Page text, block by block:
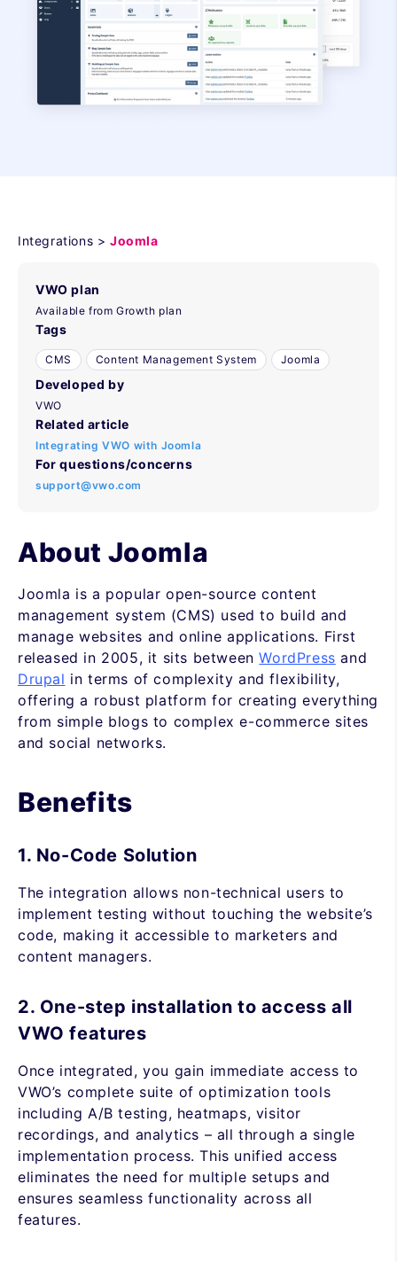
Integrations > Joomla
About Joomla
Joomla is a popular open-source content
management system (CMS) used to build and
manage websites and online applications. First
released in 2005, it sits betweenWordPress and
Drupal in terms of complexity and flexibility,
offering a robust platform for creating everything
from simple blogs to complex e-commerce sites
and social networks.
Benefits
1. No-Code Solution
The integration allows non-technical users to
implement testing without touching the website’s
code, making it accessible to marketers and
content managers.
2. One-step installation to access all
VWO features
Once integrated, you gain immediate access to
VWO’s complete suite of optimization tools
including A/B testing, heatmaps, visitor
recordings, and analytics – all through a single
implementation process. This unified access
eliminates the need for multiple setups and
ensures seamless functionality across all
features.
VWO plan
Available from Growth plan
Tags
CMS Content Management System Joomla
Developed by
VWO
Related article
Integrating VWO with Joomla
For questions/concerns
support@vwo.com